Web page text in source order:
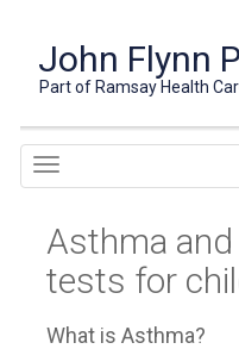
John Flynn
Part of Ramsay Health
Asthma
tests for
What is Asthma?